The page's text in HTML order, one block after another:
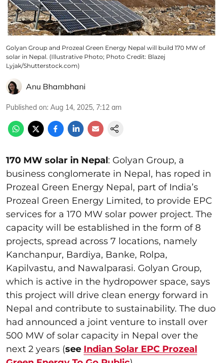
Golyan Group and Prozeal Green Energy Nepal will build 170 MW of
solar in Nepal. (Illustrative Photo; Photo Credit: Blazej
Lyjak/Shutterstock.com)
Anu Bhambhani
Published on: Aug 14, 2025, 7:12 am
170 MW solar in Nepal: Golyan Group, a
business conglomerate in Nepal, has roped in
Prozeal Green Energy Nepal, part of India’s
Prozeal Green Energy Limited, to provide EPC
services for a 170 MW solar power project. The
capacity will be established in the form of 8
projects, spread across 7 locations, namely
Kanchanpur, Bardiya, Banke, Rolpa,
Kapilvastu, and Nawalparasi. Golyan Group,
which is active in the hydropower space, says
this project will drive clean energy forward in
Nepal and contribute to sustainability. The duo
had announced a joint venture to install over
500 MW of solar capacity in Nepal over the
next 2 years (see Indian Solar EPC Prozeal